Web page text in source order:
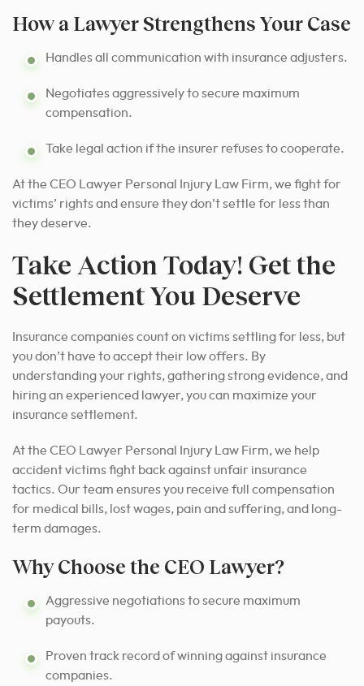
How a Lawyer Strengthens Your Case
Handles all communication with insurance adjusters.
Negotiates aggressively to secure maximum
compensation.
Take legal action if the insurer refuses to cooperate.
At the CEO Lawyer Personal Injury Law Firm, we fight for
victims’ rights and ensure they don’t settle for less than
they deserve.
Take Action Today! Get the
Settlement You Deserve
Insurance companies count on victims settling for less, but
you don’t have to accept their low offers. By
understanding your rights, gathering strong evidence, and
hiring an experienced lawyer, you can maximize your
insurance settlement.
At the CEO Lawyer Personal Injury Law Firm, we help
accident victims fight back against unfair insurance
tactics. Our team ensures you receive full compensation
for medical bills, lost wages, pain and suffering, and long-
term damages.
Why Choose the CEO Lawyer?
Aggressive negotiations to secure maximum
payouts.
Proven track record of winning against insurance
companies.